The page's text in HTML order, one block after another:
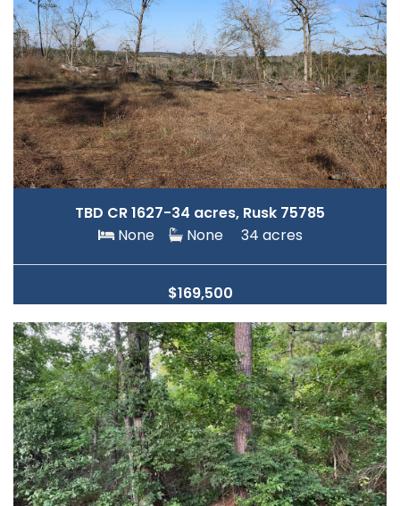
TBD CR 1627-34 acres, Rusk 75785
None
None 34 acres
$169,500